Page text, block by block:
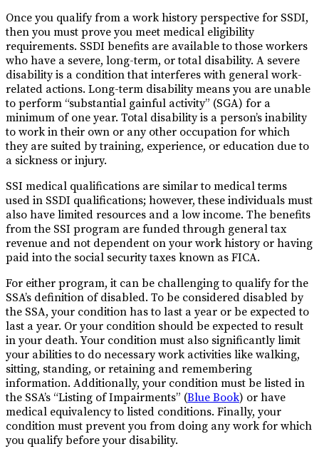
Once you qualify from a work history perspective for SSDI,
then you must prove you meet medical eligibility
requirements. SSDI benefits are available to those workers
who have a severe, long-term, or total disability. A severe
disability is a condition that interferes with general work-
related actions. Long-term disability means you are unable
to perform “substantial gainful activity” (SGA) for a
minimum of one year. Total disability is a person’s inability
to work in their own or any other occupation for which
they are suited by training, experience, or education due to
a sickness or injury.
SSI medical qualifications are similar to medical terms
used in SSDI qualifications; however, these individuals must
also have limited resources and a low income. The benefits
from the SSI program are funded through general tax
revenue and not dependent on your work history or having
paid into the social security taxes known as FICA.
For either program, it can be challenging to qualify for the
SSA’s definition of disabled. To be considered disabled by
the SSA, your condition has to last a year or be expected to
last a year. Or your condition should be expected to result
in your death. Your condition must also significantly limit
your abilities to do necessary work activities like walking,
sitting, standing, or retaining and remembering
information. Additionally, your condition must be listed in
the SSA’s “Listing of Impairments” (Blue Book) or have
medical equivalency to listed conditions. Finally, your
condition must prevent you from doing any work for which
you qualify before your disability.